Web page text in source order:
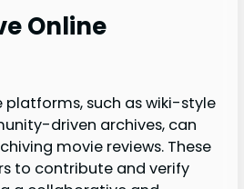
Online
such as wiki-style
driven archives, can
movie reviews. These
to contribute and verify